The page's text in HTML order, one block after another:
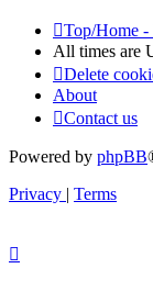
Top/Home
All times are
Delete
About
Contact us
Powered by phpBB
Privacy | Terms